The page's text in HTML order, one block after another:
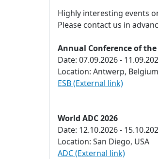
Highly interesting events
Please contact us in
Annual Conference of
Date: 07.09.2026 -
Location: Antwerp, Belgium
ESB (External link)
World ADC 2026
Date: 12.10.2026 -
Location: San Diego, USA
ADC (External link)